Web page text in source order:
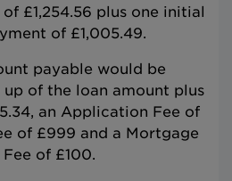
£1,254.56 plus one initial
of £1,005.49.
payable would be
of the loan amount plus
an Application Fee of
of £999 and a Mortgage
of £100.